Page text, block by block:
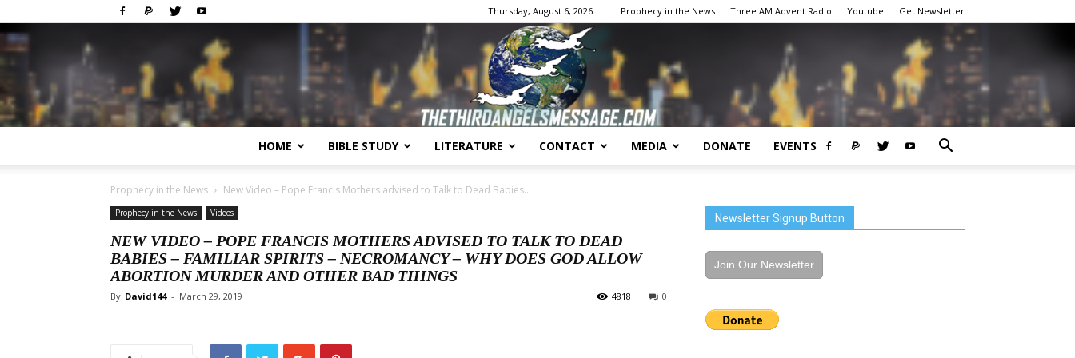
Thursday, August 6, 2026 Prophecy in the News Three AM Advent Radio Youtube Get Newsletter
HOME BIBLE STUDY LITERATURE CONTACT MEDIA DONATE EVENTS
Prophecy in the News New Video – Pope Francis Mothers advised to Talk to Dead Babies...
Prophecy in the News Videos
NEW VIDEO – POPE FRANCIS MOTHERS ADVISED TO TALK TO DEAD
BABIES – FAMILIAR SPIRITS – NECROMANCY – WHY DOES GOD ALLOW
ABORTION MURDER AND OTHER BAD THINGS
By David144 - March 29, 2019 0
4818
Newsletter Signup Button
Join Our Newsletter